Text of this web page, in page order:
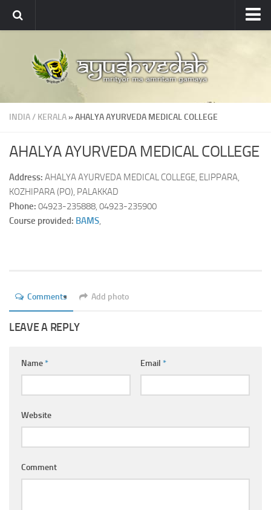
About
About Ayushvedah
Join Us
Academics
Ayurveda Colleges
Medicinal plants
Ayurvedic Centres
Online Consultation
INDIA/ KERALA» AHALYA AYURVEDA MEDICAL COLLEGE
AHALYA AYURVEDA MEDICAL COLLEGE
Address: AHALYA AYURVEDA MEDICAL COLLEGE, ELIPPARA,
KOZHIPARA (PO), PALAKKAD
Phone: 04923-235888, 04923-235900
Course provided: BAMS,
Comments Add photo
LEAVE A REPLY
Name* Email *
Website
Comment